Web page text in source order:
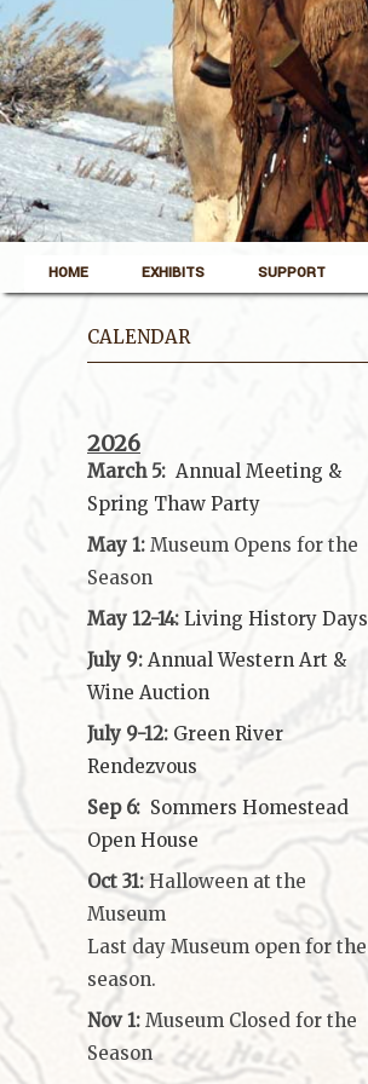
Museum of the Mountain Man
Pinedale, Wyoming
Skip to content
HOME EXHIBITS SUPPORT
CALENDAR
2026
March 5: Annual Meeting &
Spring Thaw Party
May 1: Museum Opens for the
Season
May 12-14: Living History Days
July 9: Annual Western Art &
Wine Auction
July 9-12: Green River
Rendezvous
Sep 6: Sommers Homestead
Open House
Oct 31:Halloween at the
Museum
Last day Museum open for the
season.
Nov 1: Museum Closed for the
Season